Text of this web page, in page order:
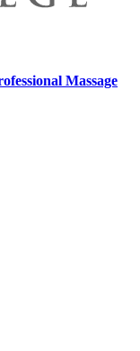
Massage